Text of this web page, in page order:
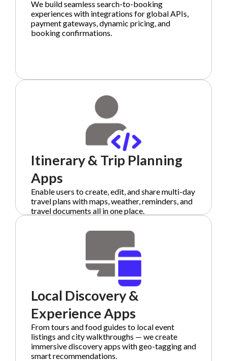
We build seamless search-to-booking
experiences with integrations for global APIs,
payment gateways, dynamic pricing, and
booking confirmations.
Itinerary & Trip Planning
Apps
Enable users to create, edit, and share multi-day
travel plans with maps, weather, reminders, and
travel documents all in one place.
Local Discovery &
Experience Apps
From tours and food guides to local event
listings and city walkthroughs — we create
immersive discovery apps with geo-tagging and
smart recommendations.